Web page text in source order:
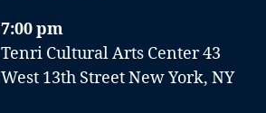
7:00 pm
Tenri Cultural Arts Center43
West 13th StreetNew York, NY